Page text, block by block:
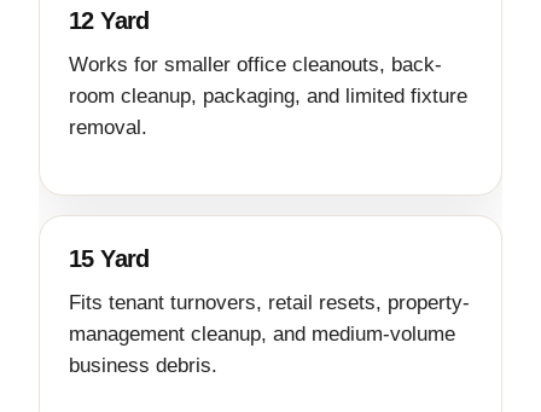
12 Yard
Works for smaller office cleanouts, back-
room cleanup, packaging, and limited fixture
removal.
15 Yard
Fits tenant turnovers, retail resets, property-
management cleanup, and medium-volume
business debris.